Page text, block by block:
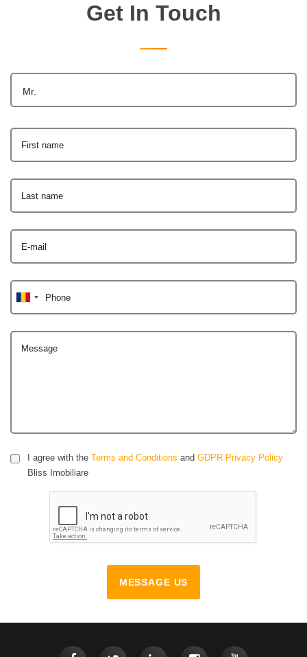
Get In Touch
Mr.
First name
Last name
E-mail
Phone
Message
I agree with the Terms and Conditions and GDPR Privacy Policy
Bliss Imobiliare
MESSAGE US